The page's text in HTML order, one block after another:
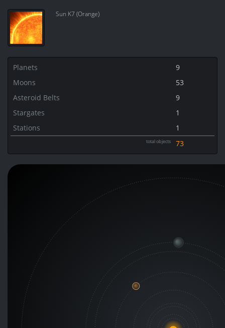
Sun K7 (Orange)
Planets
9
Moons
53
Asteroid Belts
9
Stargates
1
Stations
1
total objects 73